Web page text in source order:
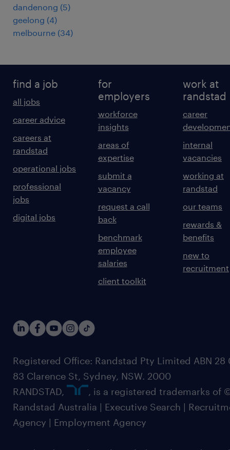
dandenong (5)
geelong (4)
melbourne (34)
find a job
all jobs
career advice
careers at
randstad
operational jobs
professional
jobs
digital jobs
for
employers
workforce
insights
areas of
expertise
submit a
vacancy
request a call
back
benchmark
employee
salaries
client toolkit
work at
randstad
career
internal
vacancies
working at
randstad
our teams
rewards &
benefits
new to
recruitment
Registered Office: Randstad Pty Limited ABN 28
83 Clarence St, Sydney, NSW. 2000
RANDSTAD,
, is a registered trademarks of
Randstad Australia | Executive Search |
Agency | Employment Agency